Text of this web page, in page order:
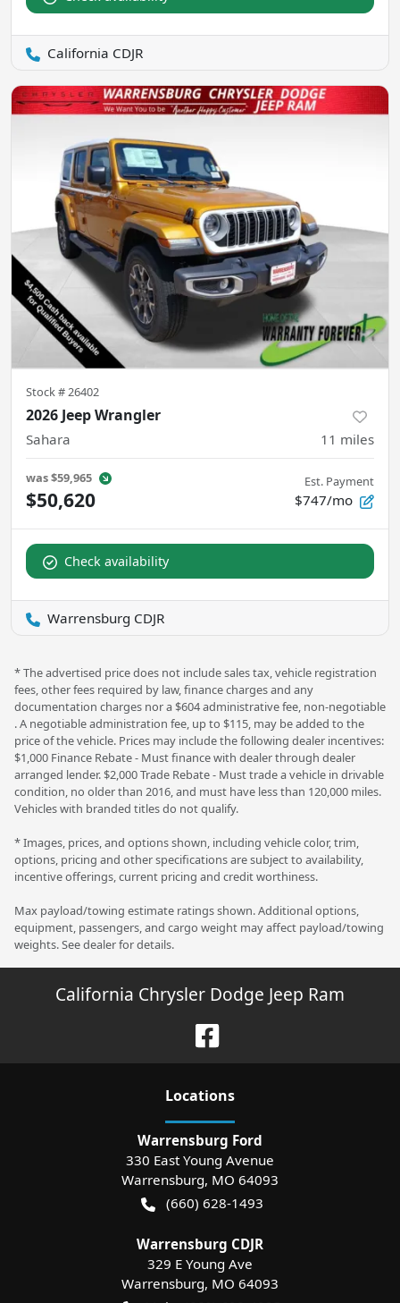
California CDJR
Stock #26402
2026 Jeep Wrangler
Sahara 11 miles
was$59,965
$50,620
Est. Payment
$747/mo
Check availability
Warrensburg CDJR
* The advertised price does not include sales tax, vehicle registration
fees, other fees required by law, finance charges and any
documentation charges nor a $604 administrative fee, non-negotiable
. A negotiable administration fee, up to $115, may be added to the
price of the vehicle. Prices may include the following dealer incentives:
$1,000 Finance Rebate - Must finance with dealer through dealer
arranged lender. $2,000 Trade Rebate - Must trade a vehicle in drivable
condition, no older than 2016, and must have less than 120,000 miles.
Vehicles with branded titles do not qualify.
* Images, prices, and options shown, including vehicle color, trim,
options, pricing and other specifications are subject to availability,
incentive offerings, current pricing and credit worthiness.
Max payload/towing estimate ratings shown. Additional options,
equipment, passengers, and cargo weight may affect payload/towing
weights. See dealer for details.
California Chrysler Dodge Jeep Ram
Locations
Warrensburg Ford
330 East Young Avenue
Warrensburg, MO 64093
(660) 628-1493
Warrensburg CDJR
329 E Young Ave
Warrensburg, MO 64093